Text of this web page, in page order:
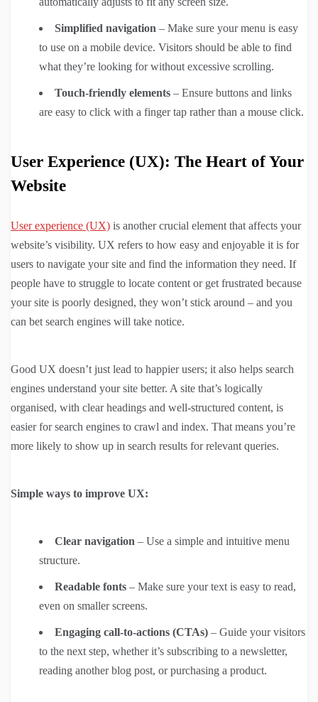
Simplified navigation – Make sure your menu is easy
to use on a mobile device. Visitors should be able to find
what they’re looking for without excessive scrolling.
Touch-friendly elements – Ensure buttons and links
are easy to click with a finger tap rather than a mouse click.
User Experience (UX): The Heart of Your
Website
User experience (UX) is another crucial element that affects your
website’s visibility. UX refers to how easy and enjoyable it is for
users to navigate your site and find the information they need. If
people have to struggle to locate content or get frustrated because
your site is poorly designed, they won’t stick around – and you
can bet search engines will take notice.
Good UX doesn’t just lead to happier users; it also helps search
engines understand your site better. A site that’s logically
organised, with clear headings and well-structured content, is
easier for search engines to crawl and index. That means you’re
more likely to show up in search results for relevant queries.
Simple ways to improve UX:
Clear navigation – Use a simple and intuitive menu
structure.
Readable fonts – Make sure your text is easy to read,
even on smaller screens.
Engaging call-to-actions (CTAs) – Guide your visitors
to the next step, whether it’s subscribing to a newsletter,
reading another blog post, or purchasing a product.